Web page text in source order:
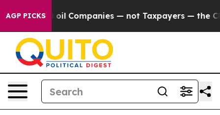
AGP PICKS
oil Companies — not Taxpayers — the Chance to